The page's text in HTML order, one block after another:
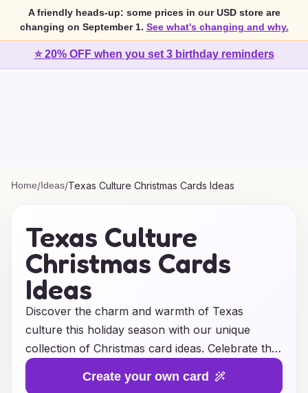
A friendly heads-up: some prices in our USD store are
changing on September 1. See what's changing and why.
⭐ 20% OFF when you set 3 birthday reminders
Home/Ideas/Texas Culture Christmas Cards Ideas
Texas Culture
Christmas Cards
Ideas
Discover the charm and warmth of Texas
culture this holiday season with our unique
collection of Christmas card ideas. Celebrate the
spirit of the Lone Star State by sending heartfelt
greetings that reflect its vibrant traditions,
Create your own card